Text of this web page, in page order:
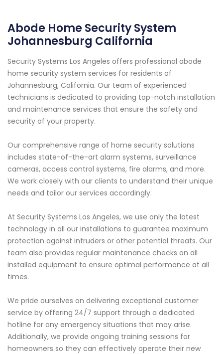
Abode Home Security System
Johannesburg California
Security Systems Los Angeles offers professional abode
home security system services for residents of
Johannesburg, California. Our team of experienced
technicians is dedicated to providing top-notch installation
and maintenance services that ensure the safety and
security of your property.
Our comprehensive range of home security solutions
includes state-of-the-art alarm systems, surveillance
cameras, access control systems, fire alarms, and more.
We work closely with our clients to understand their unique
needs and tailor our services accordingly.
At Security Systems Los Angeles, we use only the latest
technology in all our installations to guarantee maximum
protection against intruders or other potential threats. Our
team also provides regular maintenance checks on all
installed equipment to ensure optimal performance at all
times.
We pride ourselves on delivering exceptional customer
service by offering 24/7 support through a dedicated
hotline for any emergency situations that may arise.
Additionally, we provide ongoing training sessions for
homeowners so they can effectively operate their new